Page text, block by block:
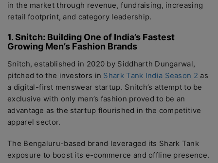
in the market through revenue, fundraising, increasing
retail footprint, and category leadership.
1. Snitch: Building One of India’s Fastest
Growing Men’s Fashion Brands
Snitch, established in 2020 by Siddharth Dungarwal,
pitched to the investors in Shark Tank India Season 2 as
a digital-first menswear startup. Snitch’s attempt to be
exclusive with only men’s fashion proved to be an
advantage as the startup flourished in the competitive
apparel sector.
The Bengaluru-based brand leveraged its Shark Tank
exposure to boost its e-commerce and offline presence.